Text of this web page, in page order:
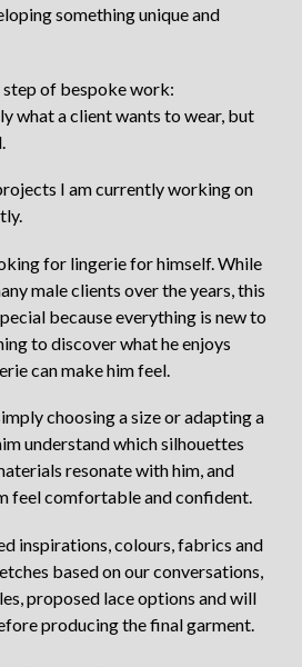
something unique and
of bespoke work:
what a client wants to wear, but
I am currently working on
for lingerie for himself. While
male clients over the years, this
because everything is new to
to discover what he enjoys
can make him feel.
choosing a size or adapting a
understand which silhouettes
resonate with him, and
feel comfortable and confident.
inspirations, colours, fabrics and
based on our conversations,
proposed lace options and will
producing the final garment.